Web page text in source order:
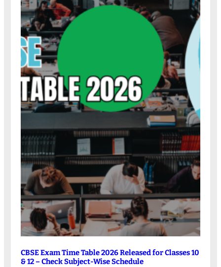
CBSE Exam Time Table 2026 Released for Classes 10
& 12 – Check Subject-Wise Schedule